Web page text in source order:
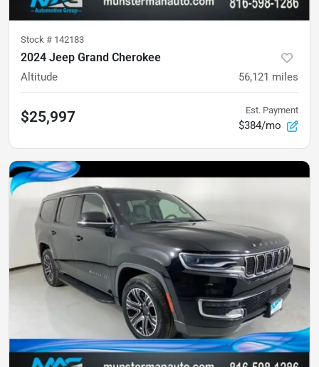
Stock # 142183
2024 Jeep Grand Cherokee
Altitude 56,121 miles
$25,997 Est. Payment
$384/mo